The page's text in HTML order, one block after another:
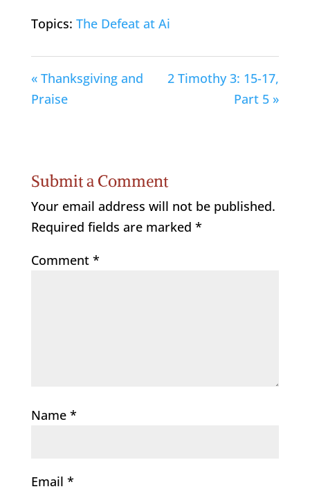
Topics: The Defeat at Ai
« Thanksgiving and
Praise
2 Timothy 3: 15-17,
Part 5 »
Submit a Comment
Your email address will not be published.
Required fields are marked *
Comment *
Name *
Email *